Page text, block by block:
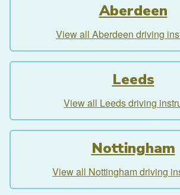
Aberdeen
View all Aberdeen driving
Leeds
View all Leeds driving
Nottingham
View all Nottingham driving